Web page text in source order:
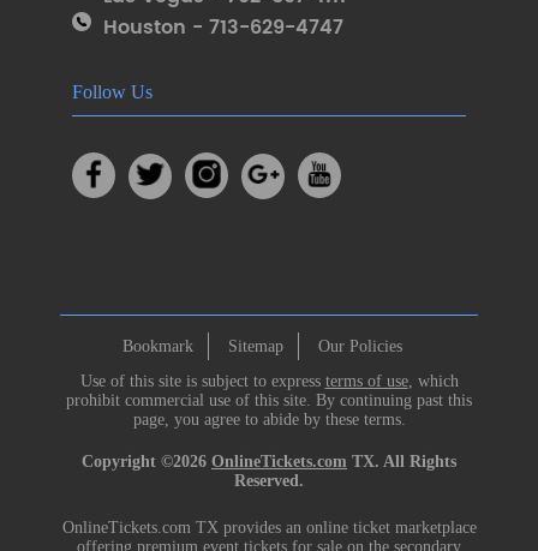
Houston - 713-629-4747
Follow Us
Bookmark Sitemap
Our Policies
Use of this site is subject to express terms of use, which
prohibit commercial use of this site. By continuing past this
page, you agree to abide by these terms.
Copyright ©2026 OnlineTickets.com TX. All Rights
Reserved.
OnlineTickets.com TX provides an online ticket marketplace
offering premium event tickets for sale on the secondary